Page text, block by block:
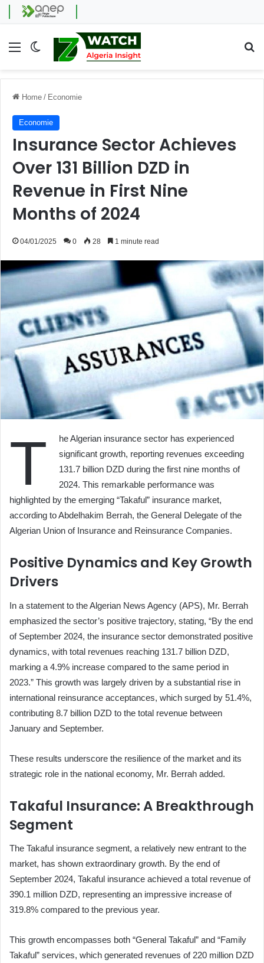
Menu Switch skin
Home / Economie
Economie
Insurance Sector Achieves
Over 131 Billion DZD in
Revenue in First Nine
Months of 2024
04/01/2025 0 28 1 minute read
T
he Algerian insurance sector has experienced
significant growth, reporting revenues exceeding
131.7 billion DZD during the first nine months of
2024. This remarkable performance was
highlighted by the emerging “Takaful” insurance market,
according to Abdelhakim Berrah, the General Delegate of the
Algerian Union of Insurance and Reinsurance Companies.
Positive Dynamics and Key Growth
Drivers
In a statement to the Algerian News Agency (APS), Mr. Berrah
emphasized the sector’s positive trajectory, stating, “By the end
of September 2024, the insurance sector demonstrated positive
dynamics, with total revenues reaching 131.7 billion DZD,
marking a 4.9% increase compared to the same period in
2023.” This growth was largely driven by a substantial rise in
international reinsurance acceptances, which surged by 51.4%,
contributing 8.7 billion DZD to the total revenue between
January and September.
These results underscore the resilience of the market and its
strategic role in the national economy, Mr. Berrah added.
Takaful Insurance: A Breakthrough
Segment
The Takaful insurance segment, a relatively new entrant to the
market, has shown extraordinary growth. By the end of
September 2024, Takaful insurance achieved a total revenue of
390.1 million DZD, representing an impressive increase of
319.8% compared to the previous year.
This growth encompasses both “General Takaful” and “Family
Takaful” services, which generated revenues of 220 million DZD